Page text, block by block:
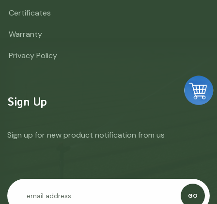
Certificates
Warranty
Privacy Policy
Sign Up
Sign up for new product notification from us
GO